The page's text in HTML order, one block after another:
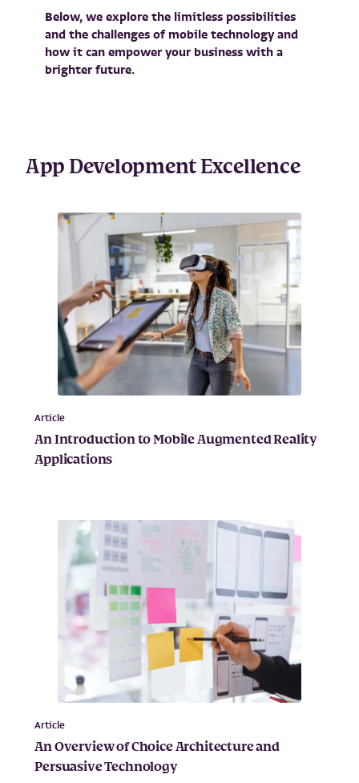
Below, we explore the limitless possibilities
and the challenges of mobile technology and
how it can empower your business with a
brighter future.
App Development Excellence
Article
An Introduction to Mobile Augmented Reality
Applications
Article
An Overview of Choice Architecture and
Persuasive Technology